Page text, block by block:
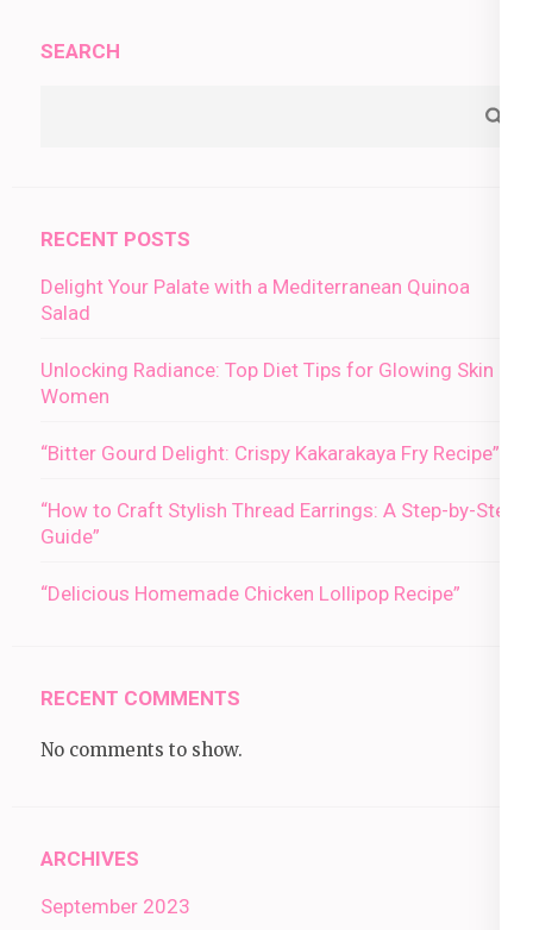
SEARCH
RECENT POSTS
Delight Your Palate with a Mediterranean Quinoa
Salad
Unlocking Radiance: Top Diet Tips for Glowing Skin in
Women
“Bitter Gourd Delight: Crispy Kakarakaya Fry Recipe”
“How to Craft Stylish Thread Earrings: A Step-by-Step
Guide”
“Delicious Homemade Chicken Lollipop Recipe”
RECENT COMMENTS
No comments to show.
ARCHIVES
September 2023